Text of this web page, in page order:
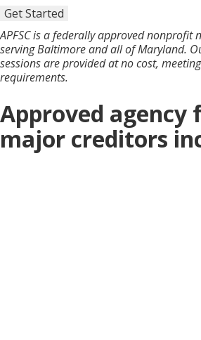
Get Started
APFSC is a federally approved nonprofit
serving Baltimore and all of Maryland.
sessions are provided at no cost,
requirements.
Approved agency
major creditors